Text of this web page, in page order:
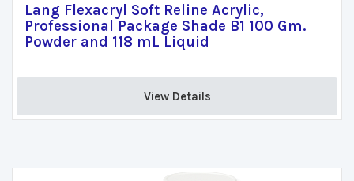
Lang Flexacryl Soft Reline Acrylic,
Professional Package Shade B1 100 Gm.
Powder and 118 mL Liquid
View Details